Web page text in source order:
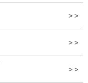
> >
> >
> >